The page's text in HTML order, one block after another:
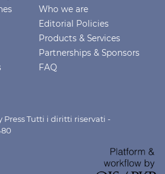
Who we are
Editorial Policies
Products & Services
Partnerships & Sponsors
FAQ
Press Tutti i diritti riservati -